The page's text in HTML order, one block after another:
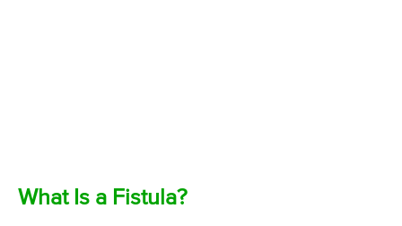
What Is a Fistula?